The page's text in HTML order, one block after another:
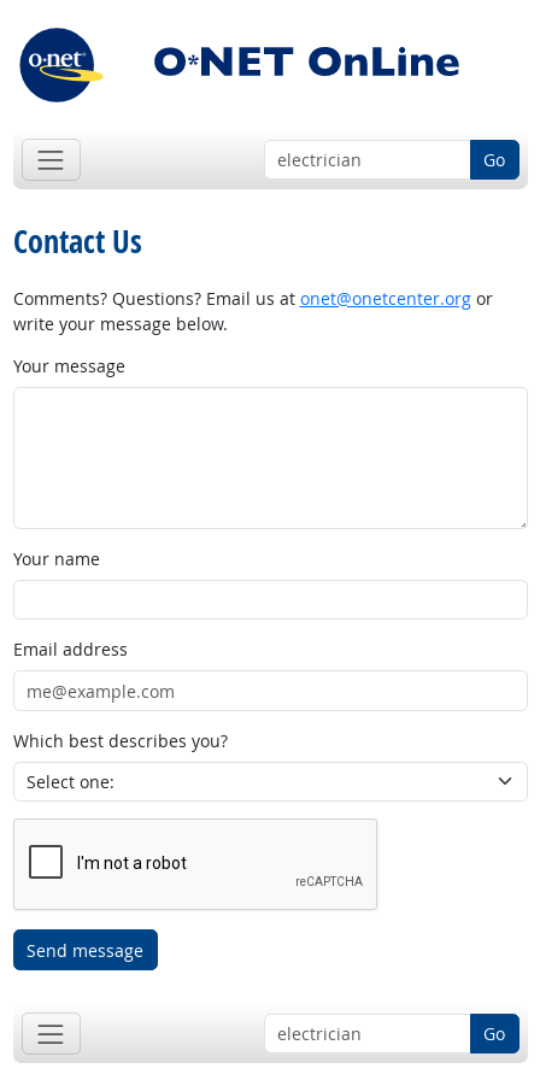
Go
Contact Us
Comments? Questions? Email us at onet@onetcenter.orgor
write your message below.
Your message
Your name
Email address
Which best describes you?
Send message
Go